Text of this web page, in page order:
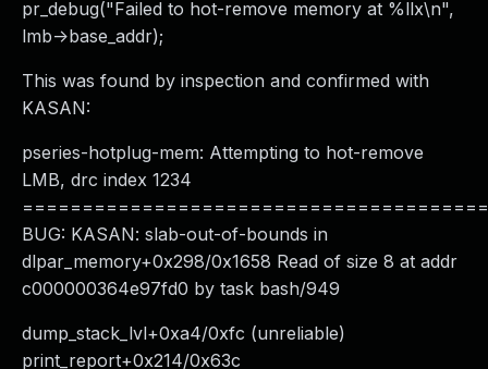
pr_debug("Failed to hot-remove memory at %llx\n",
lmb->base_addr);
This was found by inspection and confirmed with
KASAN:
pseries-hotplug-mem: Attempting to hot-remove
LMB, drc index 1234
BUG: KASAN: slab-out-of-bounds in
dlpar_memory+0x298/0x1658 Read of size 8 at addr
c000000364e97fd0 by task bash/949
dump_stack_lvl+0xa4/0xfc (unreliable)
print_report+0x214/0x63c